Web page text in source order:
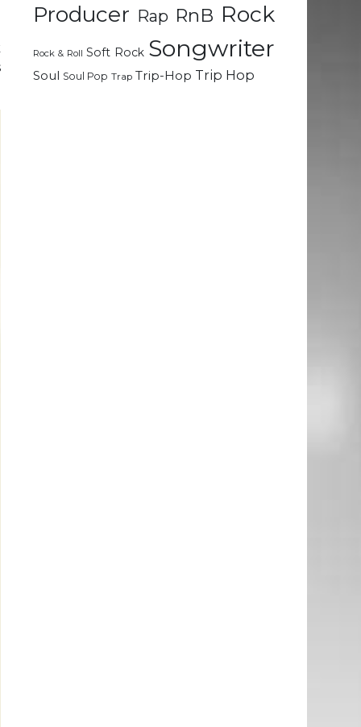
Producer Rap RnB Rock
Rock & Roll Soft Rock Songwriter
Soul Soul Pop Trap Trip-Hop Trip Hop